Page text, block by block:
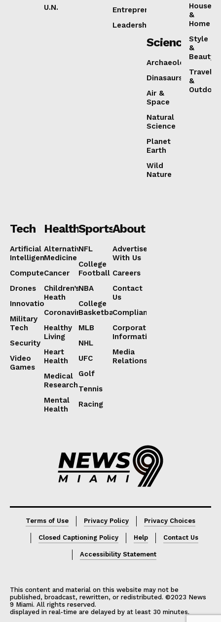
U.N.
Entrepreneurship
Leadership
House
&
Home
Style
&
Beauty
Travel
&
Science
Archaeology
Dinasaurs
Air &
Space
Natural
Science
Planet
Earth
Wild
Nature
Tech
Artificial
Intelligence
Computers
Drones
Innovation
Military
Tech
Security
Video
Games
Health
Alternative
Medicine
Cancer
Children’s
Heath
Coronavirus
Healthy
Living
Heart
Health
Medical
Research
Mental
Health
Sports
NFL
College
Football
NBA
College
Basketball
MLB
NHL
UFC
Golf
Tennis
Racing
About
Advertise
With Us
Careers
Contact
Us
Compliance
Corporate
Information
Media
Relations
Terms of Use Privacy Policy Privacy Choices
Closed Captioning Policy Help Contact Us
Accessibility Statement
This content and material on this website may not be
published, broadcast, rewritten, or redistributed. ©2023 News
9 Miami. All rights reserved.
displayed in real-time are delayed by at least 30 minutes.